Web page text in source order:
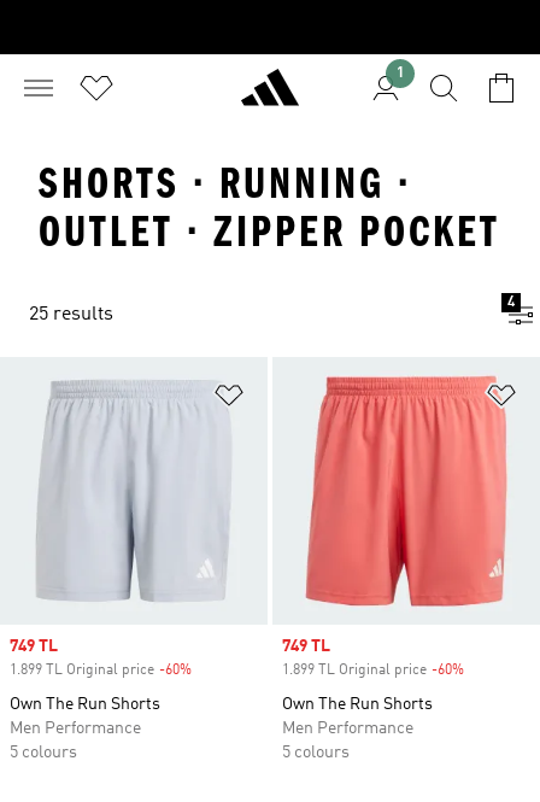
1
SHORTS · RUNNING ·
OUTLET · ZIPPER POCKET
25 results
4
Add to Wishlist
Sale price
749 TL
1.899 TL Original price -60%
Own The Run Shorts
Men Performance
5 colours
Sale price
749 TL
1.899 TL Original price -60%
Own The Run Shorts
Men Performance
5 colours